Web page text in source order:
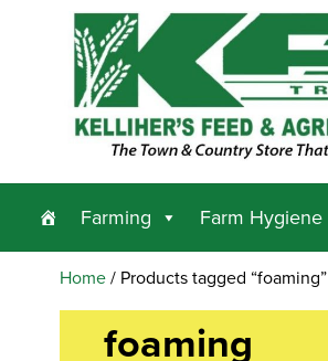
Farming Farm Hygiene
Home/ Products tagged “foaming”
foaming